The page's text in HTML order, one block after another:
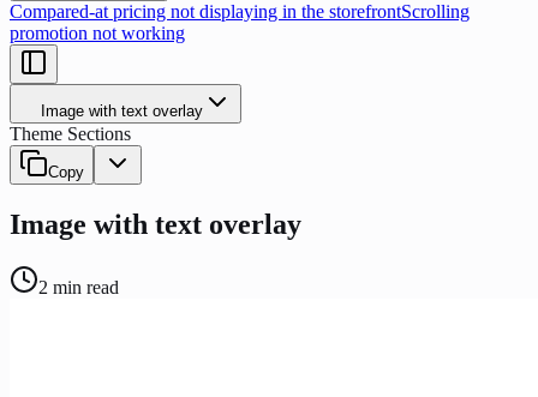
Compared-at pricing not displaying in the storefrontScrolling
promotion not working
Image with text overlay
Theme Sections
Copy
Image with text overlay
2 min read